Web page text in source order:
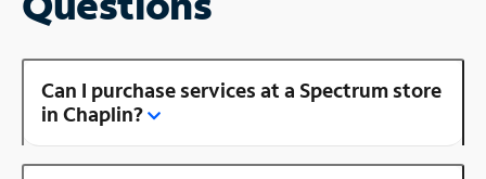
Can I purchase services at a Spectrum store
in Chaplin?